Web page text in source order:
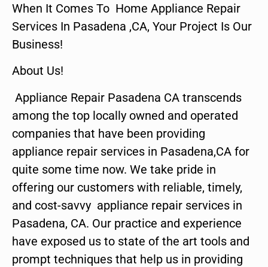
When It Comes To Home Appliance Repair
Services In Pasadena ,CA, Your Project Is Our
Business!
About Us!
Appliance Repair Pasadena CA transcends
among the top locally owned and operated
companies that have been providing
appliance repair services in Pasadena,CA for
quite some time now. We take pride in
offering our customers with reliable, timely,
and cost-savvy appliance repair services in
Pasadena, CA. Our practice and experience
have exposed us to state of the art tools and
prompt techniques that help us in providing